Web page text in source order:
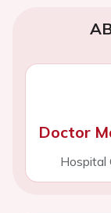
Doctor
Hospital